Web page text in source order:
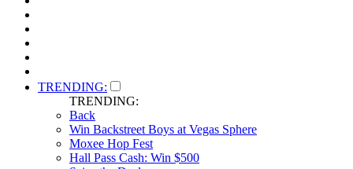
TRENDING:
TRENDING:
Back
Win Backstreet Boys at Vegas Sphere
Moxee Hop Fest
Hall Pass Cash: Win $500